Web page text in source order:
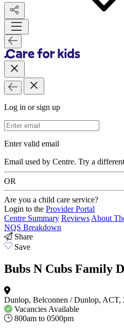
Log in or sign up
Email Address
Enter valid email
Email used by Centre. Try a
OR
Are you a child care service?
Login to the Provider Portal
Centre Summary ReviewsAbout
NQS Breakdown
Share
Save
Bubs N Cubs Family
Dunlop, Belconnen / Dunlop, ACT,
Vacancies Available
800am to 0500pm